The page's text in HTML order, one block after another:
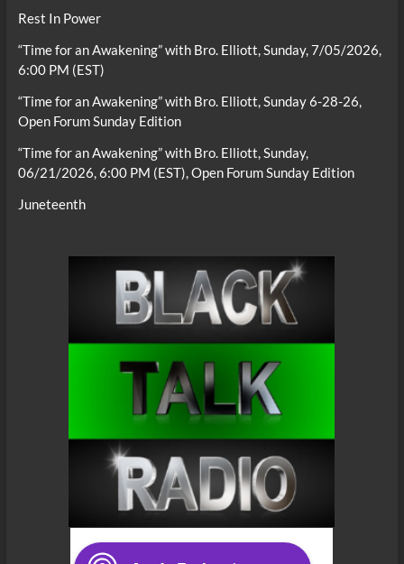
Rest In Power
“Time for an Awakening” with Bro. Elliott, Sunday, 7/05/2026,
6:00 PM (EST)
“Time for an Awakening” with Bro. Elliott, Sunday 6-28-26,
Open Forum Sunday Edition
“Time for an Awakening” with Bro. Elliott, Sunday,
06/21/2026, 6:00 PM (EST), Open Forum Sunday Edition
Juneteenth